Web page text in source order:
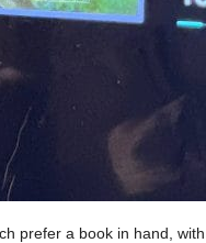
prefer a book in hand,